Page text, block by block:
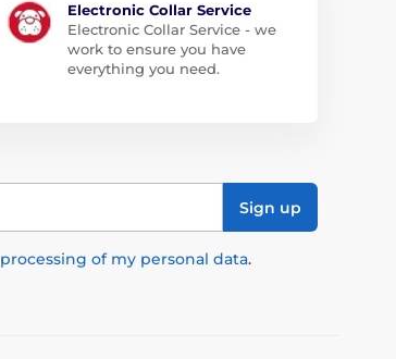
Electronic Collar Service
Electronic Collar Service - we
work to ensure you have
everything you need.
Sign up
processing of my personal data.